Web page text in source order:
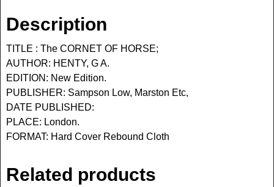
Description
TITLE : The CORNET OF HORSE;
AUTHOR: HENTY, G A.
EDITION: New Edition.
PUBLISHER: Sampson Low, Marston Etc,
DATE PUBLISHED:
PLACE: London.
FORMAT: Hard Cover Rebound Cloth
Related products